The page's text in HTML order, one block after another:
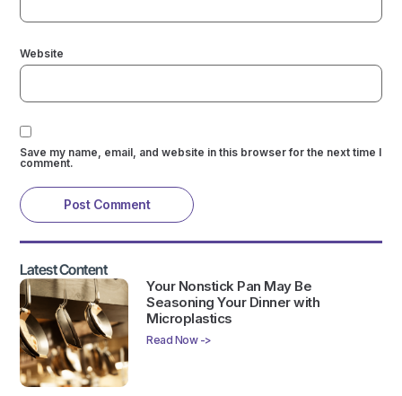
Website
Save my name, email, and website in this browser for the next time I
comment.
Latest Content
Your Nonstick Pan May Be
Seasoning Your Dinner with
Microplastics
Read Now ->